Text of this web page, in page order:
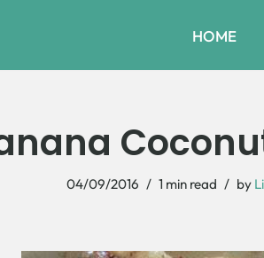
HOME
04/09/2016 1 min read by